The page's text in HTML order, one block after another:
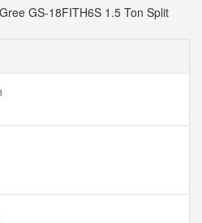
GS-18FITH6S 1.5 Ton Split